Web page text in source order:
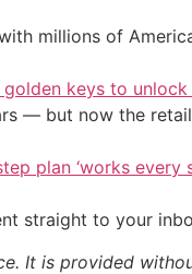
millions of
golden keys to
— but now the
plan ‘works every
straight to your
It is provided